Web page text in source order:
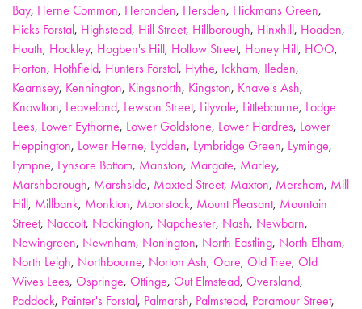
Bay, Herne Common, Heronden, Hersden, Hickmans Green,
Hicks Forstal, Highstead, Hill Street, Hillborough, Hinxhill, Hoaden,
Hoath, Hockley, Hogben's Hill, Hollow Street, Honey Hill, HOO,
Horton, Hothfield, Hunters Forstal, Hythe, Ickham, Ileden,
Kearnsey, Kennington, Kingsnorth, Kingston, Knave's Ash,
Knowlton, Leaveland, Lewson Street, Lilyvale, Littlebourne, Lodge
Lees, Lower Eythorne, Lower Goldstone, Lower Hardres, Lower
Heppington, Lower Herne, Lydden, Lymbridge Green, Lyminge,
Lympne, Lynsore Bottom, Manston, Margate, Marley,
Marshborough, Marshside, Maxted Street, Maxton, Mersham, Mill
Hill, Millbank, Monkton, Moorstock, Mount Pleasant, Mountain
Street, Naccolt, Nackington, Napchester, Nash, Newbarn,
Newingreen, Newnham, Nonington, North Eastling, North Elham,
North Leigh, Northbourne, Norton Ash, Oare, Old Tree, Old
Wives Lees, Ospringe, Ottinge, Out Elmstead, Oversland,
Paddock, Painter's Forstal, Palmarsh, Palmstead, Paramour Street,